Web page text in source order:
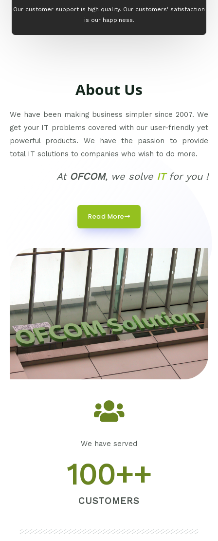
Our customer support is high quality. Our customers' satisfaction
is our happiness.
About Us
We have been making business simpler since 2007. We
get your IT problems covered with our user-friendly yet
powerful products. We have the passion to provide
total IT solutions to companies who wish to do more.
At OFCOM, we solve ITfor you !
Read More
We have served
CUSTOMERS
100++